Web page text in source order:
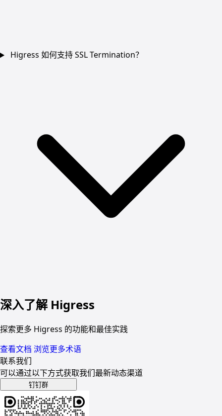
Higress 如何支持 SSL Termination？
深入了解 Higress
探索更多 Higress 的功能和最佳实践
查看文档 浏览更多术语
联系我们
可以通过以下方式获取我们最新动态渠道
钉钉群